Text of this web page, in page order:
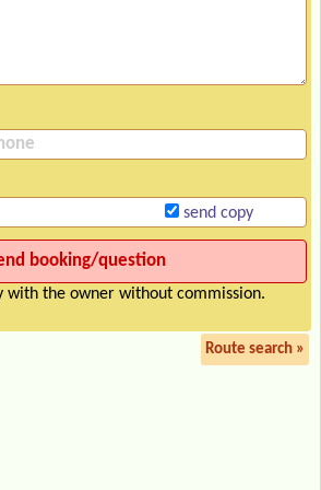
send copy
with the owner without commission.
Route search »